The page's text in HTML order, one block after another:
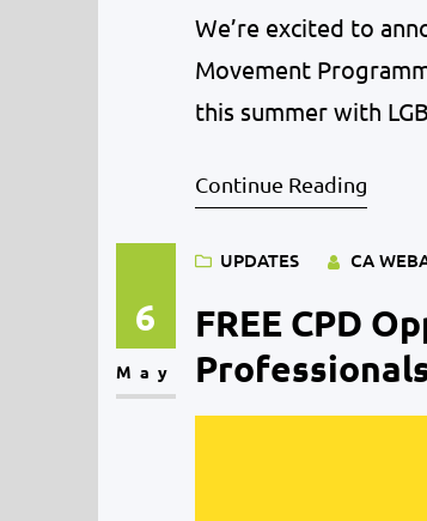
We’re excited to
Movement
this summer with
activities. LGBT
Continue Reading
6
May
UPDATES CA
FREE CPD